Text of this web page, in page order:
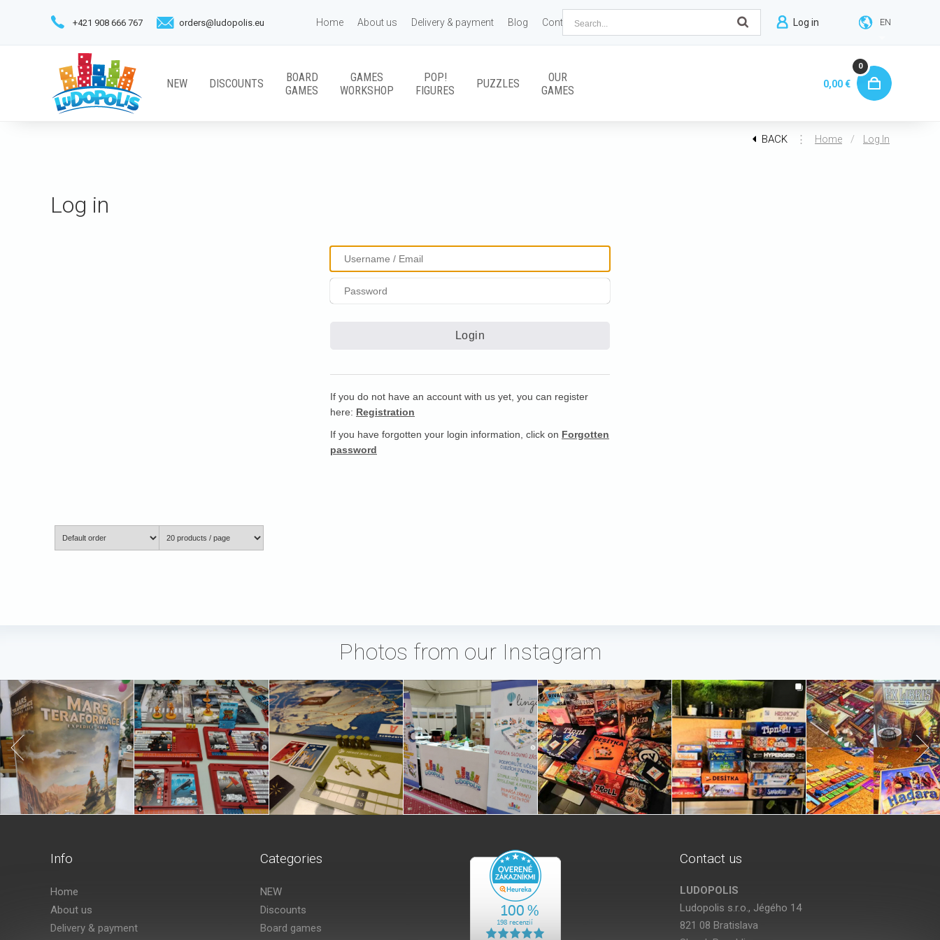
EN
Home About us Delivery & payment Blog Contact us
NEW DISCOUNTS
BOARD
GAMES
GAMES
WORKSHOP
POP!
FIGURES
PUZZLES
OUR
GAMES
Log in
+421 908 666 767 orders@ludopolis.eu
0,00 €
0
BACK ⋮ Home / Log In
Log in
If you do not have an account with us yet, you can register
here: Registration
If you have forgotten your login information, click on Forgotten
password
Photos from our Instagram
Info
Home
About us
Delivery & payment
Categories
NEW
Discounts
Board games
Contact us
LUDOPOLIS
Ludopolis s.r.o., Jégého 14
821 08 Bratislava